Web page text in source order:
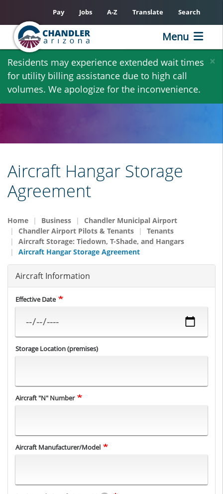
Skip
main
content
×
Residents may experience extended wait times
for utility billing assistance due to high call
volumes. We apologize for the inconvenience.
Pay Jobs A-Z Translate Search
Menu
Aircraft Hangar Storage
Agreement
Home Business
Chandler Municipal Airport
Chandler Airport Pilots & Tenants
Tenants
Aircraft Storage: Tiedown, T-Shade, and Hangars
Aircraft Hangar Storage Agreement
Aircraft Information
Effective Date
Storage Location (premises)
Aircraft "N" Number
Aircraft Manufacturer/Model